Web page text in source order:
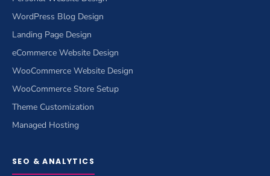
WordPress Blog Design
Landing Page Design
eCommerce Website Design
WooCommerce Website Design
WooCommerce Store Setup
Theme Customization
Managed Hosting
SEO & ANALYTICS